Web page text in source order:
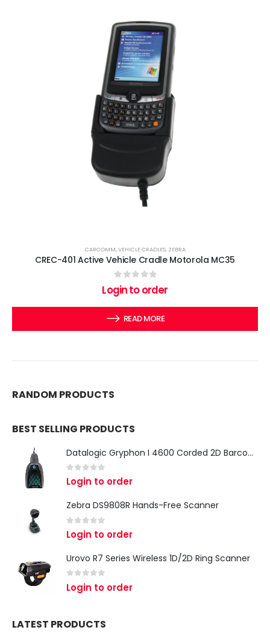
CARCOMM,VEHICLE CRADLES, ZEBRA
CREC-401 Active Vehicle Cradle Motorola MC35
out of 5
Login to order
READ MORE
RANDOM PRODUCTS
BEST SELLING PRODUCTS
Datalogic Gryphon I 4600 Corded 2D Barcode Scanner
0 out of 5
Login to order
Zebra DS9808R Hands-Free Scanner
0 out of 5
Login to order
Urovo R7 Series Wireless 1D/2D Ring Scanner
out of 5
Login to order
LATEST PRODUCTS